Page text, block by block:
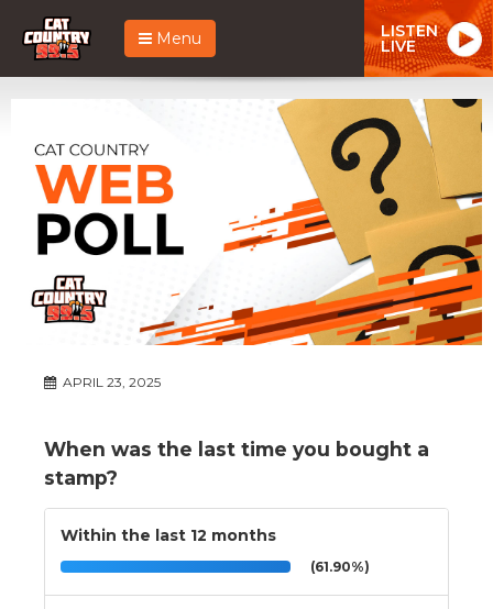
Menu LISTEN
LIVE
APRIL 23, 2025
When was the last time you bought a
stamp?
Within the last 12 months
(61.90%)